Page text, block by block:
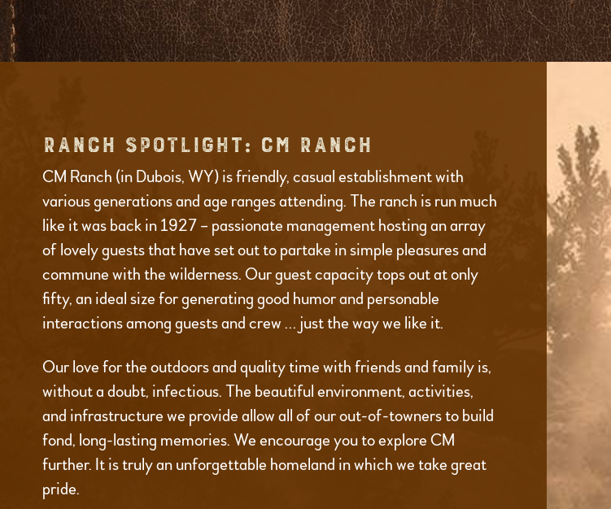
RANCH SPOTLIGHT: CM RANCH
CM Ranch (in Dubois, WY) is friendly, casual establishment with
various generations and age ranges attending. The ranch is run much
like it was back in 1927 – passionate management hosting an array
of lovely guests that have set out to partake in simple pleasures and
commune with the wilderness. Our guest capacity tops out at only
fifty, an ideal size for generating good humor and personable
interactions among guests and crew … just the way we like it.
Our love for the outdoors and quality time with friends and family is,
without a doubt, infectious. The beautiful environment, activities,
and infrastructure we provide allow all of our out-of-towners to build
fond, long-lasting memories. We encourage you to explore CM
further. It is truly an unforgettable homeland in which we take great
pride.